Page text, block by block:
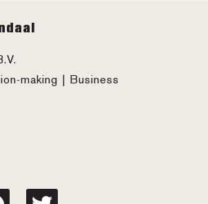
making | Business
twitter